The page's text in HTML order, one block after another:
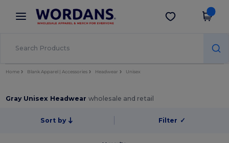
× Wordans App
Better prices on app!
Get the app
Home Blank Apparel | Accessories Headwear Unisex
Gray Unisex Headwearwholesale and retail
Sort by Filter ✓